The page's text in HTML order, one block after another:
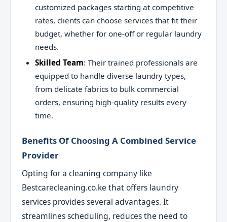
customized packages starting at competitive
rates, clients can choose services that fit their
budget, whether for one-off or regular laundry
needs.
Skilled Team: Their trained professionals are
equipped to handle diverse laundry types,
from delicate fabrics to bulk commercial
orders, ensuring high-quality results every
time.
Benefits Of Choosing A Combined Service
Provider
Opting for a cleaning company like
Bestcarecleaning.co.ke that offers laundry
services provides several advantages. It
streamlines scheduling, reduces the need to